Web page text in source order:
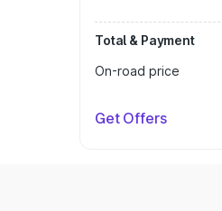
Total & Payment
On-road price
Get Offers